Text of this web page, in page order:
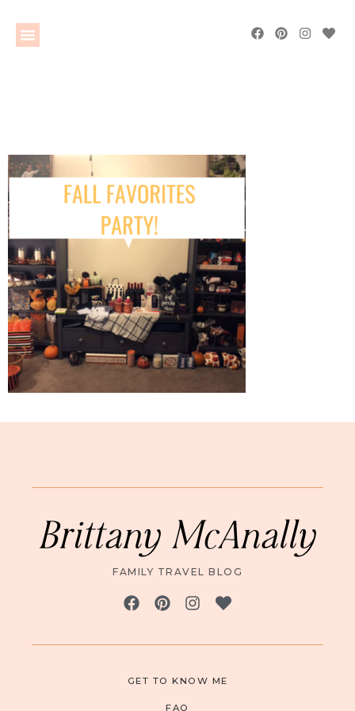
Brittany McAnally
FAMILY TRAVEL BLOG
GET TO KNOW ME
FAQ